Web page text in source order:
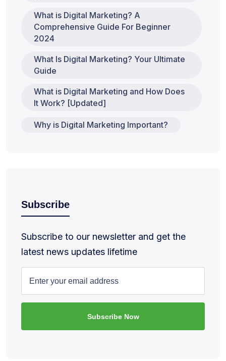
What is Digital Marketing? A
Comprehensive Guide For Beginner
2024
What Is Digital Marketing? Your Ultimate
Guide
What is Digital Marketing and How Does
It Work? [Updated]
Why is Digital Marketing Important?
Subscribe
Subscribe to our newsletter and get the
latest news updates lifetime